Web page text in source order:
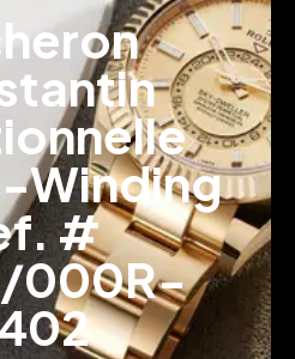
Winding
#
000R-